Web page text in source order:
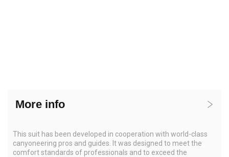
More info
This suit has been developed in cooperation with world-class
canyoneering pros and guides. It was designed to meet the
comfort standards of professionals and to exceed the